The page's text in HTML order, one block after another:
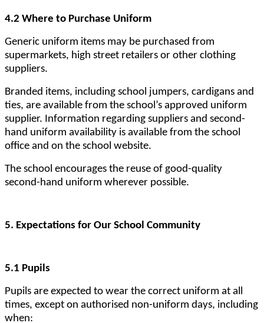
4.2 Where to Purchase Uniform
Generic uniform items may be purchased from
supermarkets, high street retailers or other clothing
suppliers.
Branded items, including school jumpers, cardigans and
ties, are available from the school’s approved uniform
supplier. Information regarding suppliers and second-
hand uniform availability is available from the school
office and on the school website.
The school encourages the reuse of good-quality
second-hand uniform wherever possible.
5. Expectations for Our School Community
5.1 Pupils
Pupils are expected to wear the correct uniform at all
times, except on authorised non-uniform days, including
when: